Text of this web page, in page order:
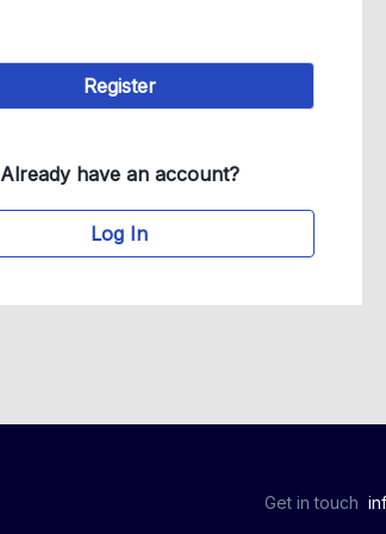
Already have an account?
Log In
Get in touch